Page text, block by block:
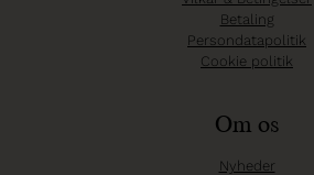
Betaling
Persondatapolitik
Cookie politik
Om os
Nyheder